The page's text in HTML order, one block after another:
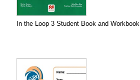
In the Loop 3 Student Book and Workbook